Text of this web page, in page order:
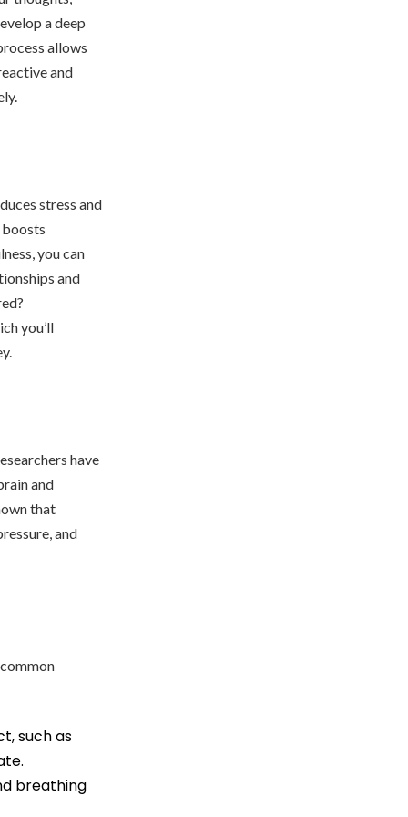
a deep
allows
and
stress and
boosts
you can
and
you’ll
have
and
that
and
such as
breathing